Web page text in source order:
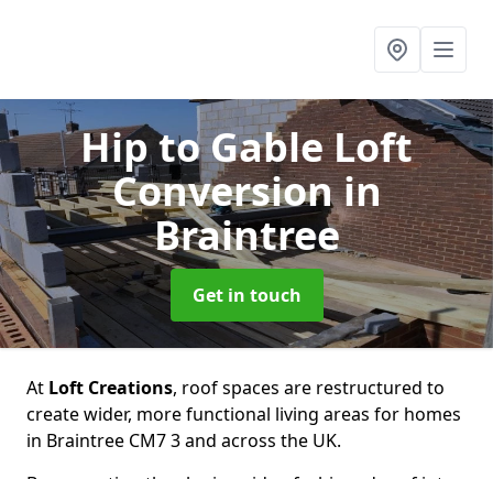
Hip to Gable Loft
Conversionin
Braintree
Get in touch
At Loft Creations, roof spaces are restructured to
create wider, more functional living areas for homes
in Braintree CM7 3 and across the UK.